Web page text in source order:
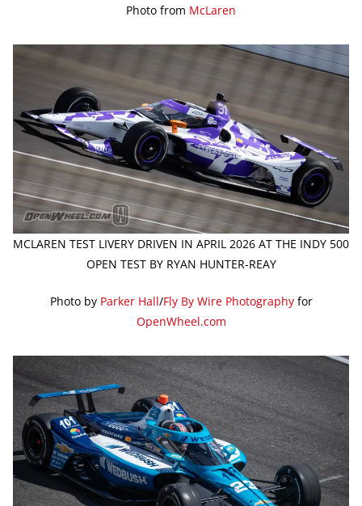
Photo from McLaren
MCLAREN TEST LIVERY DRIVEN IN APRIL 2026 AT THE INDY 500
OPEN TEST BY RYAN HUNTER-REAY
Photo by Parker Hall/Fly By Wire Photographyfor
OpenWheel.com